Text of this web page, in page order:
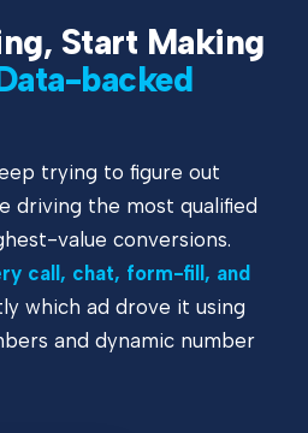
Start Making
backed
trying to figure out
driving the most qualified
value conversions.
call, chat, form-fill, and
which ad drove it using
and dynamic number